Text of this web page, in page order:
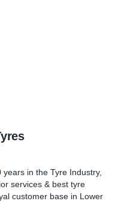
in the Tyre Industry,
services & best tyre
customer base in Lower